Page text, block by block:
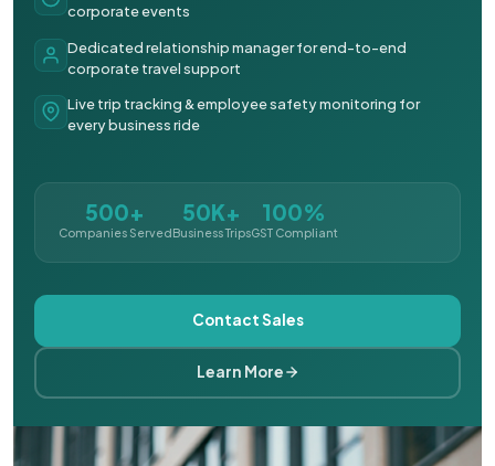
corporate events
Dedicated relationship manager for end-to-end
corporate travel support
Live trip tracking & employee safety monitoring for
every business ride
500+
Companies Served
50K+
Business Trips
100%
GST Compliant
Contact Sales
Learn More